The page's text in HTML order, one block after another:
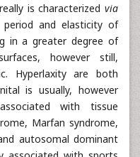
is characterized via
and elasticity of
in a greater degree of
however still,
Hyperlaxity are both
is usually, however
with tissue
Marfan syndrome,
autosomal dominant